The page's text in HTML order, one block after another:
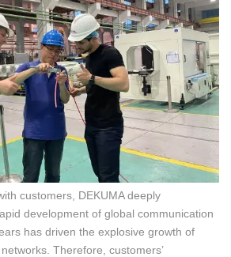
customers, DEKUMA deeply
development of global communication
has driven the explosive growth of
Therefore, customers’